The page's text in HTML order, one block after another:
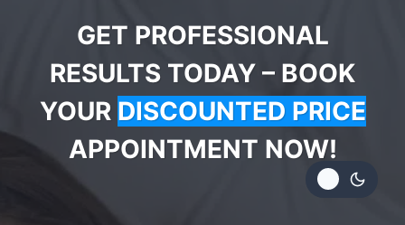
GET PROFESSIONAL
RESULTS TODAY – BOOK
YOUR DISCOUNTED PRICE
APPOINTMENT NOW!